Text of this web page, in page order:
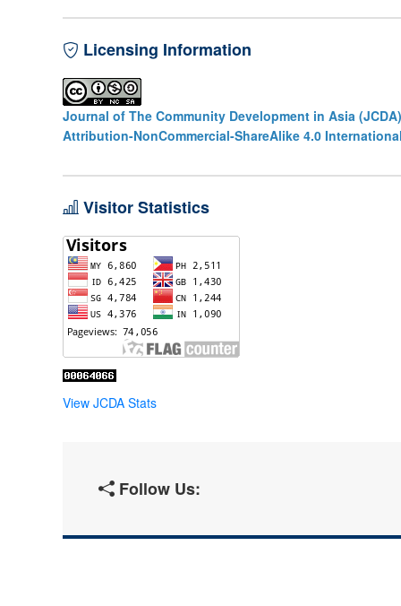
Licensing Information
Journal of The Community Development in Asia (JCDA)
Attribution-NonCommercial-ShareAlike 4.0
Visitor Statistics
View JCDA Stats
Follow Us: